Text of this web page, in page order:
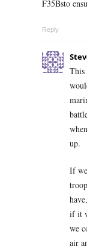
F35Bsto
Reply
This
up.
If
if it
we
air